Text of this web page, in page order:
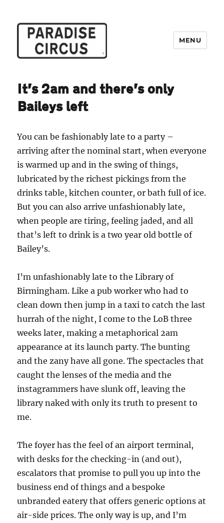
MENU
It’s 2am and there’s only
Baileys left
You can be fashionably late to a party –
arriving after the nominal start, when everyone
is warmed up and in the swing of things,
lubricated by the richest pickings from the
drinks table, kitchen counter, or bath full of ice.
But you can also arrive unfashionably late,
when people are tiring, feeling jaded, and all
that’s left to drink is a two year old bottle of
Bailey’s.
I’m unfashionably late to the Library of
Birmingham. Like a pub worker who had to
clean down then jump in a taxi to catch the last
hurrah of the night, I come to the LoB three
weeks later, making a metaphorical 2am
appearance at its launch party. The bunting
and the zany have all gone. The spectacles that
caught the lenses of the media and the
instagrammers have slunk off, leaving the
library naked with only its truth to present to
me.
The foyer has the feel of an airport terminal,
with desks for the checking-in (and out),
escalators that promise to pull you up into the
business end of things and a bespoke
unbranded eatery that offers generic options at
air-side prices. The only way is up, and I’m